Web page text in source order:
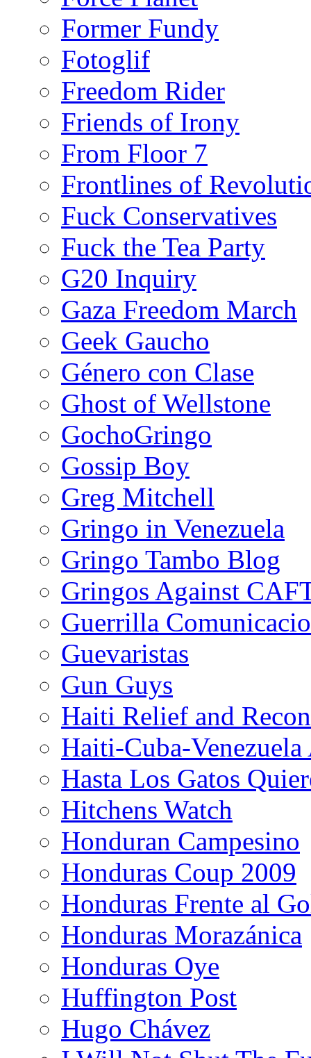
Former Fundy
Fotoglif
Freedom Rider
Friends of Irony
From Floor 7
Frontlines of
Fuck Conservatives
Fuck the Tea Party
G20 Inquiry
Gaza Freedom March
Geek Gaucho
Género con Clase
Ghost of Wellstone
GochoGringo
Gossip Boy
Greg Mitchell
Gringo in Venezuela
Gringo Tambo Blog
Gringos Against
Guerrilla
Guevaristas
Gun Guys
Haiti Relief and
Haiti-Cuba-
Hasta Los Gatos
Hitchens Watch
Honduran Campesino
Honduras Coup 2009
Honduras Frente al
Honduras Morazánica
Honduras Oye
Huffington Post
Hugo Chávez